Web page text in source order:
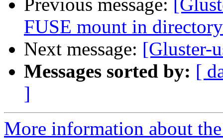
Previous message:
FUSE mount in
Next message: [Gluster-
Messages sorted by: [
]
More information about